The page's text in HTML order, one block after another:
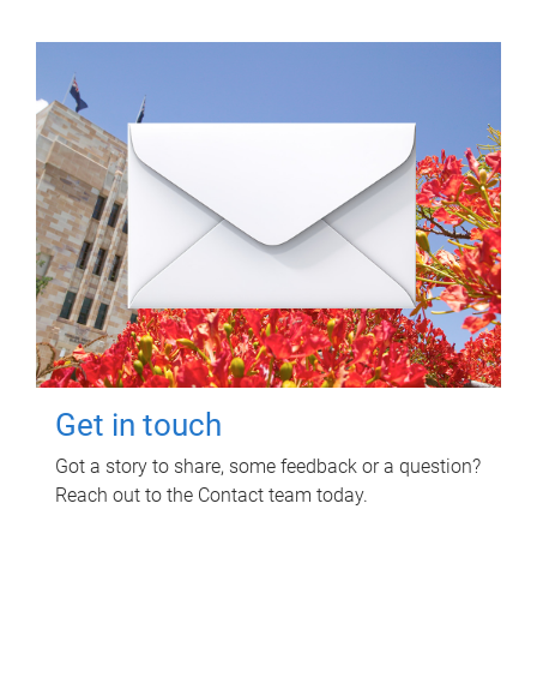
Get in touch
Got a story to share, some feedback or a question?
Reach out to the Contact team today.